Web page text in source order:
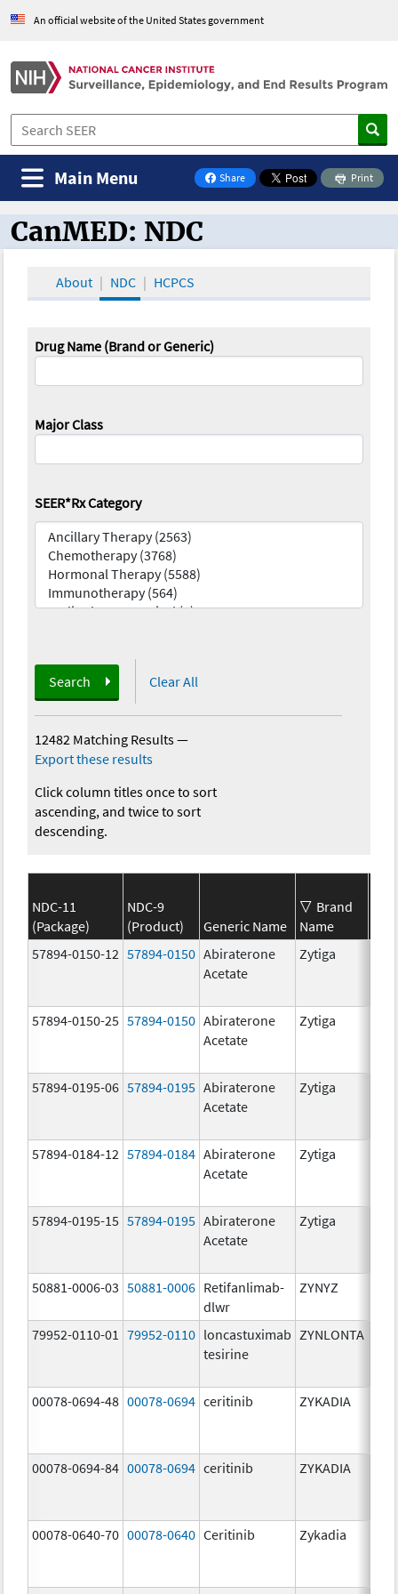
An official website of the United States government
Share
on Facebook
Print
Main Menu
CanMED and the Oncology Toolbox
CanMED: NDC
About NDC HCPCS
Drug Name (Brand or Generic)
Major Class
SEER*Rx Category
Search Clear All
12482 Matching Results—
Export these results
Click column titles once to sort
ascending, and twice to sort
descending.
NDC-11
(Package)
NDC-9
(Product)
Generic Name
Brand
Name
57894-0150-12 57894-0150 Abiraterone
Acetate
Zytiga
57894-0150-25 57894-0150 Abiraterone
Acetate
Zytiga
57894-0195-06 57894-0195 Abiraterone
Acetate
Zytiga
57894-0184-12 57894-0184 Abiraterone
Acetate
Zytiga
57894-0195-15 57894-0195 Abiraterone
Acetate
Zytiga
50881-0006-03 50881-0006 Retifanlimab-
dlwr
ZYNYZ
79952-0110-01
79952-0110 loncastuximab
tesirine
ZYNLONTA
00078-0694-48 00078-0694 ceritinib ZYKADIA
00078-0694-84 00078-0694 ceritinib ZYKADIA
00078-0640-70 00078-0640 Ceritinib Zykadia